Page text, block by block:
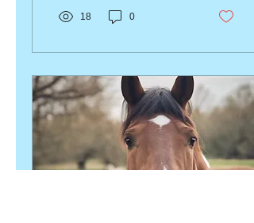
18 0